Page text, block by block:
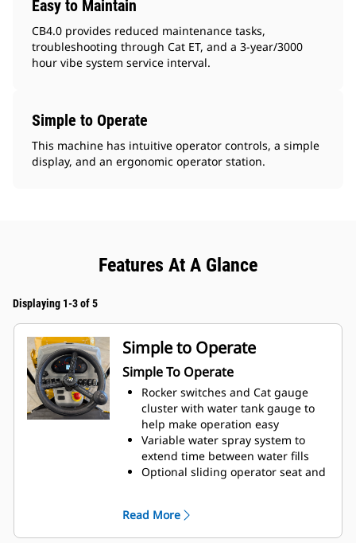
Easy to Maintain
CB4.0 provides reduced maintenance tasks,
troubleshooting through Cat ET, and a 3-year/3000
hour vibe system service interval.
Simple to Operate
This machine has intuitive operator controls, a simple
display, and an ergonomic operator station.
Features At A Glance
Displaying 1-3 of 5
Simple to Operate
Simple To Operate
Rocker switches and Cat gauge
cluster with water tank gauge to
help make operation easy
Variable water spray system to
extend time between water fills
Optional sliding operator seat and
surface visibility
Read More